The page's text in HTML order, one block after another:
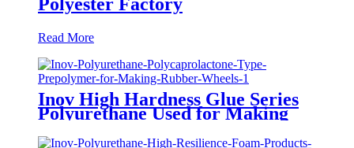
Read More
Inov High Hardness Glue Series
Polyurethane Used for Making
Bowling Balls and Other Products